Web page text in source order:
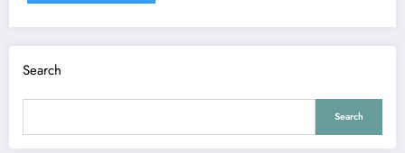
Search
Search